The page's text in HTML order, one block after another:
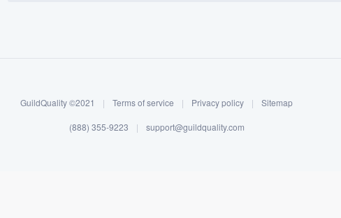
GuildQuality ©2021 | Terms of service | Privacy policy | Sitemap
(888) 355-9223 | support@guildquality.com